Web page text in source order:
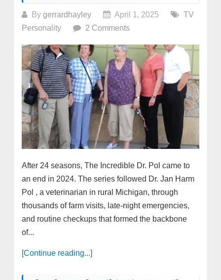
By gerrardhayley April 1, 2025
TV
Personality
2 Comments
After 24 seasons, The Incredible Dr. Pol came to
an end in 2024. The series followed Dr. Jan Harm
Pol , a veterinarian in rural Michigan, through
thousands of farm visits, late-night emergencies,
and routine checkups that formed the backbone
of...
[Continue reading...]